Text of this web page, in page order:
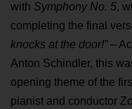
with Symphony No. 5,
completing the final
knocks at the door!”–
Anton Schindler, this
opening theme of the
pianist and conductor